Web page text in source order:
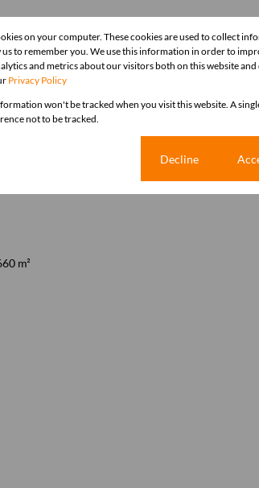
m²
on your computer. These cookies are used to collect
to remember you. We use this information in order to
and metrics about our visitors both on this website
Privacy Policy
won't be tracked when you visit this website. A
not to be tracked.
Decline